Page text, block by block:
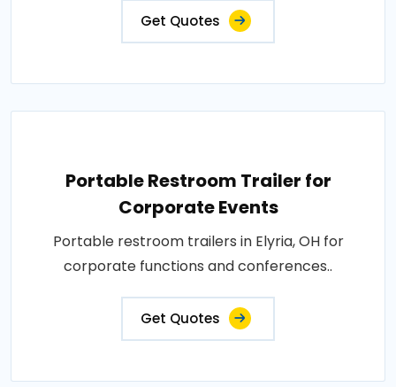
Get Quotes
Portable Restroom Trailer for
Corporate Events
Portable restroom trailers in Elyria, OH for
corporate functions and conferences..
Get Quotes